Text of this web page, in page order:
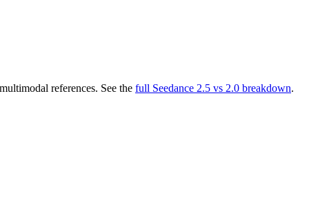
references. See the full Seedance 2.5 vs 2.0 breakdown.